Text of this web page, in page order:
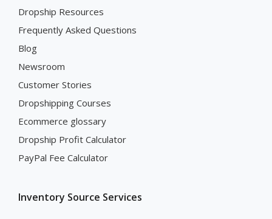
Dropship Resources
Frequently Asked Questions
Blog
Newsroom
Customer Stories
Dropshipping Courses
Ecommerce glossary
Dropship Profit Calculator
PayPal Fee Calculator
Inventory Source Services